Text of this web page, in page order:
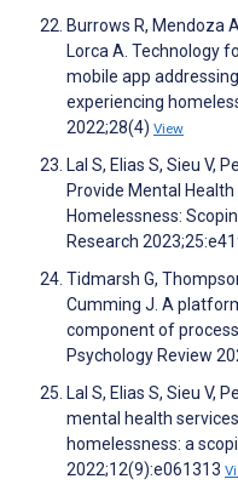
Burrows R, Mendoza
Lorca A. Technology
mobile app
experiencing
2022;28(4) View
Lal S, Elias S, Sieu V,
Provide Mental
Homelessness:
Research
Tidmarsh G,
Cumming J. A
component of
Psychology Review
Lal S, Elias S, Sieu V,
mental health
homelessness: a
2022;12(9):e061313